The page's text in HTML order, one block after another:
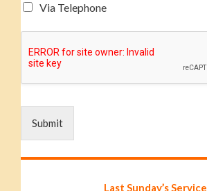
Via Telephone
Submit
Last Sunday’s Service